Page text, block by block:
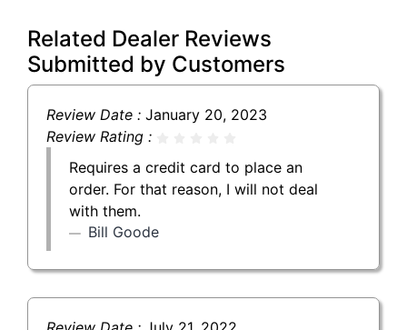
Related Dealer Reviews
Submitted by Customers
Review Date : January 20, 2023
Review Rating :
Requires a credit card to place an
order. For that reason, I will not deal
with them.
Bill Goode